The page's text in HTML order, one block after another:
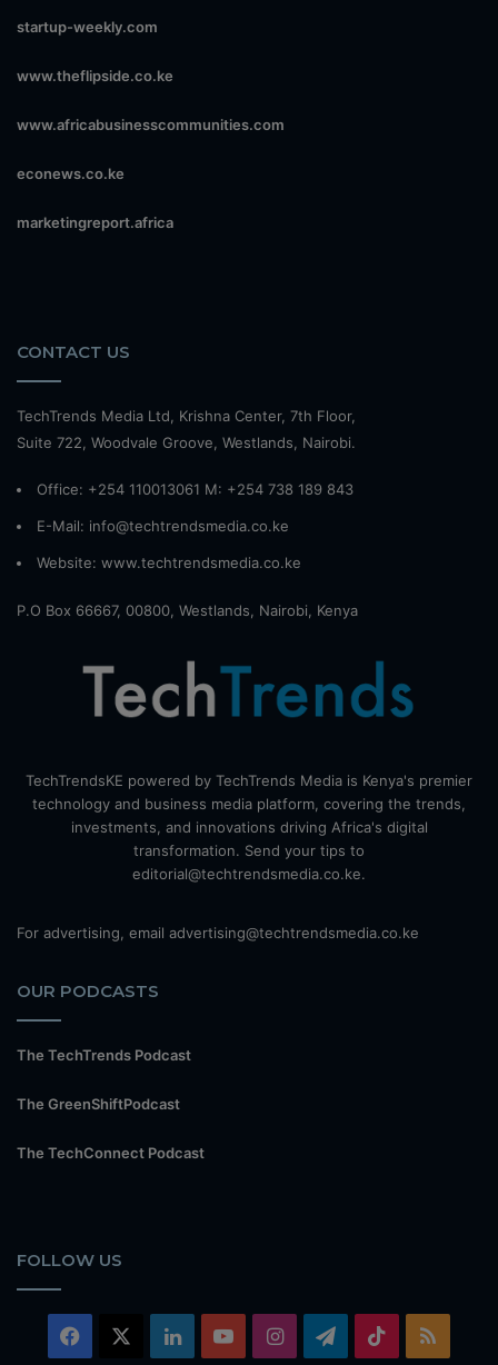
startup-weekly.com
www.theflipside.co.ke
www.africabusinesscommunities.com
econews.co.ke
marketingreport.africa
CONTACT US
TechTrends Media Ltd, Krishna Center, 7th Floor,
Suite 722, Woodvale Groove, Westlands, Nairobi.
Office: +254 110013061 M: +254 738 189 843
E-Mail: info@techtrendsmedia.co.ke
Website: www.techtrendsmedia.co.ke
P.O Box 66667, 00800, Westlands, Nairobi, Kenya
TechTrendsKE powered by TechTrends Media is Kenya's premier
technology and business media platform, covering the trends,
investments, and innovations driving Africa's digital
transformation. Send your tips to
editorial@techtrendsmedia.co.ke.
For advertising, email advertising@techtrendsmedia.co.ke
OUR PODCASTS
The TechTrends Podcast
The GreenShiftPodcast
The TechConnect Podcast
FOLLOW US
Facebook LinkedInYouTubeInstagramTelegram
TikTok